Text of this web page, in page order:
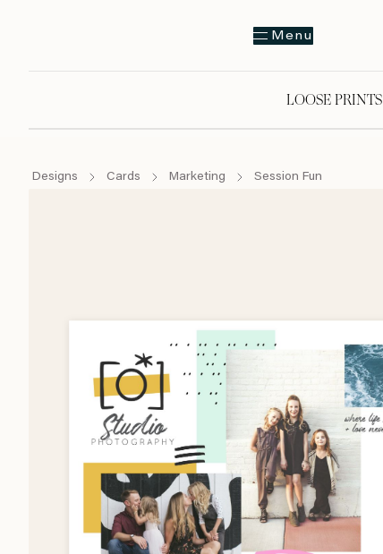
Menu
LOOSE PRINTS
Designs Cards Marketing Session Fun